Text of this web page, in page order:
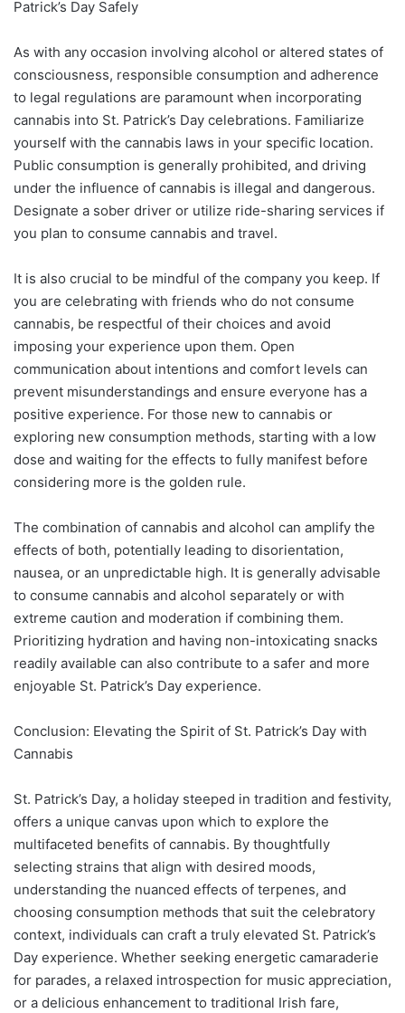
Patrick’s Day Safely
As with any occasion involving alcohol or altered states of
consciousness, responsible consumption and adherence
to legal regulations are paramount when incorporating
cannabis into St. Patrick’s Day celebrations. Familiarize
yourself with the cannabis laws in your specific location.
Public consumption is generally prohibited, and driving
under the influence of cannabis is illegal and dangerous.
Designate a sober driver or utilize ride-sharing services if
you plan to consume cannabis and travel.
It is also crucial to be mindful of the company you keep. If
you are celebrating with friends who do not consume
cannabis, be respectful of their choices and avoid
imposing your experience upon them. Open
communication about intentions and comfort levels can
prevent misunderstandings and ensure everyone has a
positive experience. For those new to cannabis or
exploring new consumption methods, starting with a low
dose and waiting for the effects to fully manifest before
considering more is the golden rule.
The combination of cannabis and alcohol can amplify the
effects of both, potentially leading to disorientation,
nausea, or an unpredictable high. It is generally advisable
to consume cannabis and alcohol separately or with
extreme caution and moderation if combining them.
Prioritizing hydration and having non-intoxicating snacks
readily available can also contribute to a safer and more
enjoyable St. Patrick’s Day experience.
Conclusion: Elevating the Spirit of St. Patrick’s Day with
Cannabis
St. Patrick’s Day, a holiday steeped in tradition and festivity,
offers a unique canvas upon which to explore the
multifaceted benefits of cannabis. By thoughtfully
selecting strains that align with desired moods,
understanding the nuanced effects of terpenes, and
choosing consumption methods that suit the celebratory
context, individuals can craft a truly elevated St. Patrick’s
Day experience. Whether seeking energetic camaraderie
for parades, a relaxed introspection for music appreciation,
or a delicious enhancement to traditional Irish fare,